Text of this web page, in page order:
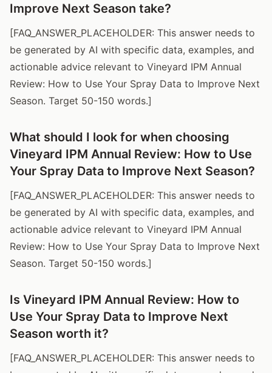
Improve Next Season take?
[FAQ_ANSWER_PLACEHOLDER: This answer needs to
be generated by AI with specific data, examples, and
actionable advice relevant to Vineyard IPM Annual
Review: How to Use Your Spray Data to Improve Next
Season. Target 50-150 words.]
What should I look for when choosing
Vineyard IPM Annual Review: How to Use
Your Spray Data to Improve Next Season?
[FAQ_ANSWER_PLACEHOLDER: This answer needs to
be generated by AI with specific data, examples, and
actionable advice relevant to Vineyard IPM Annual
Review: How to Use Your Spray Data to Improve Next
Season. Target 50-150 words.]
Is Vineyard IPM Annual Review: How to
Use Your Spray Data to Improve Next
Season worth it?
[FAQ_ANSWER_PLACEHOLDER: This answer needs to